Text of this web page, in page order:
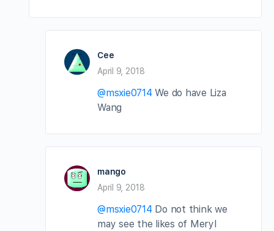
Cee
April 9, 2018
@msxie0714 We do have Liza
Wang
mango
April 9, 2018
@msxie0714 Do not think we
may see the likes of Meryl